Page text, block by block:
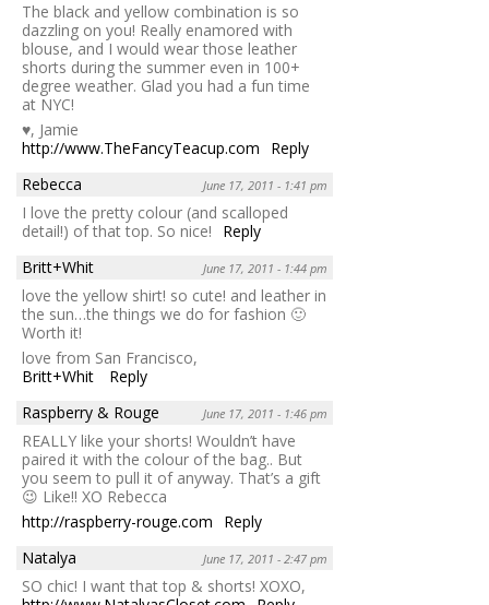
The black and yellow combination is so
dazzling on you! Really enamored with
blouse, and I would wear those leather
shorts during the summer even in 100+
degree weather. Glad you had a fun time
at NYC!
♥, Jamie
http://www.TheFancyTeacup.com
Reply
Rebecca
June 17, 2011 - 1:41 pm
I love the pretty colour (and scalloped
detail!) of that top. So nice!
Reply
Britt+Whit
June 17, 2011 - 1:44 pm
love the yellow shirt! so cute! and leather in
the sun…the things we do for fashion 🙂
Worth it!
love from San Francisco,
Britt+Whit
Reply
Raspberry & Rouge
June 17, 2011 - 1:46 pm
REALLY like your shorts! Wouldn’t have
paired it with the colour of the bag.. But
you seem to pull it of anyway. That’s a gift
😉 Like!! XO Rebecca
http://raspberry-rouge.com
Reply
Natalya
June 17, 2011 - 2:47 pm
SO chic! I want that top & shorts! XOXO,